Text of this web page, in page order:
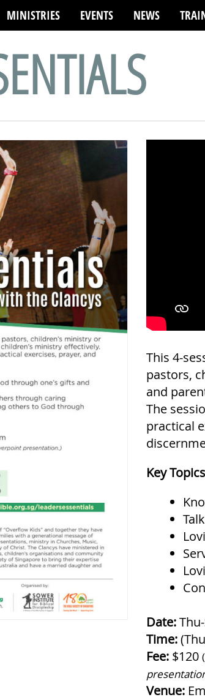
MINISTRIES EVENTS NEWS
This 4-
pastors,
and
The
practical
Key
Date:
Time:
Fee: $120 (
Venue: